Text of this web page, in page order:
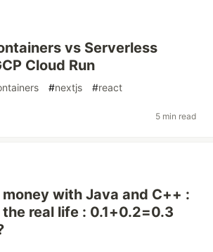
vs Serverless
Cloud Run
#nextjs #react
5 min read
with Java and C++ :
the real life : 0.1+0.2=0.3